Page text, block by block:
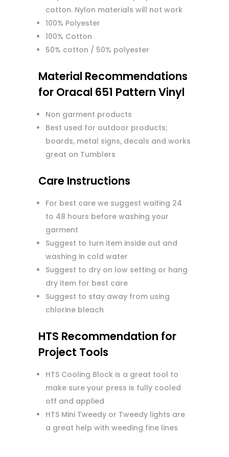
cotton. Nylon materials will not work
100% Polyester
100% Cotton
50% cotton / 50% polyester
Material Recommendations
for Oracal 651 Pattern Vinyl
Non garment products
Best used for outdoor products;
boards, metal signs, decals and works
great on Tumblers
Care Instructions
For best care we suggest waiting 24
to 48 hours before washing your
garment
Suggest to turn item inside out and
washing in cold water
Suggest to dry on low setting or hang
dry item for best care
Suggest to stay away from using
chlorine bleach
HTS Recommendation for
Project Tools
HTS Cooling Block is a great tool to
make sure your press is fully cooled
off and applied
HTS Mini Tweedy or Tweedy lights are
a great help with weeding fine lines